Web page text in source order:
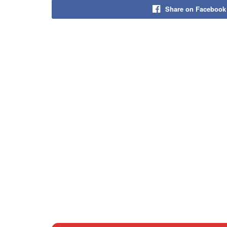
Share on Facebook